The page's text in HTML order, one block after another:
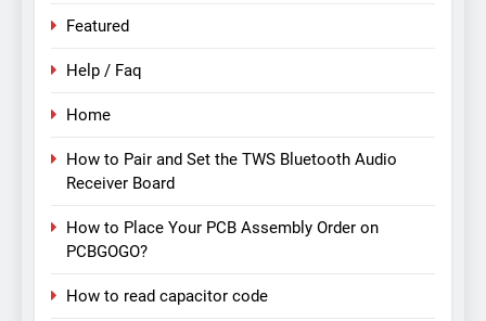
Featured
Help / Faq
Home
How to Pair and Set the TWS Bluetooth Audio
Receiver Board
How to Place Your PCB Assembly Order on
PCBGOGO?
How to read capacitor code